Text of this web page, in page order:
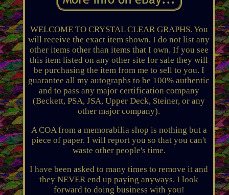
WELCOME TO CRYSTAL CLEAR GRAPHS. You
will receive the exact item shown, I do not list any
other items other than items that I own. If you see
this item listed on any other site for sale they will
be purchasing the item from me to sell to you. I
guarantee all my autographs to be 100% authentic
and to pass any major certification company
(Beckett, PSA, JSA, Upper Deck, Steiner, or any
other major company).
A COA from a memorabilia shop is nothing but a
piece of paper. I will report you so that you can't
waste other people's time.
I have been asked to many times to remove it and
they NEVER end up paying anyways. I look
forward to doing business with you!